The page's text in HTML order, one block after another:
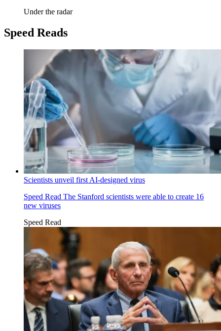
Under the radar
Speed Reads
Scientists unveil first AI-designed virus
Speed Read The Stanford scientists were able to create 16
new viruses
Speed Read